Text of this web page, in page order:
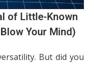
of Little-Known
Your Mind)
But did you